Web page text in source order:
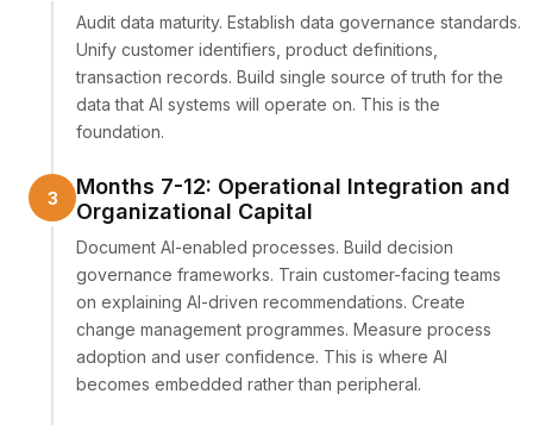
Audit data maturity. Establish data governance standards.
Unify customer identifiers, product definitions,
transaction records. Build single source of truth for the
data that AI systems will operate on. This is the
foundation.
Months 7-12: Operational Integration and
Organizational Capital
Document AI-enabled processes. Build decision
governance frameworks. Train customer-facing teams
on explaining AI-driven recommendations. Create
change management programmes. Measure process
adoption and user confidence. This is where AI
becomes embedded rather than peripheral.